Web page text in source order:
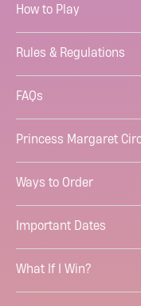
How to Play
Rules & Regulations
FAQs
Princess Margaret
Ways to Order
Important Dates
What If I Win?